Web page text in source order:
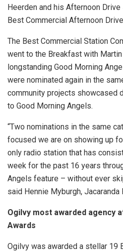
Heerden and his Afternoon
Best Commercial Afternoon
The Best Commercial Station
went to the Breakfast with
longstanding Good Morning
were nominated again in the
community projects showcased
to Good Morning Angels.
“Two nominations in the same
focused we are on showing up
only radio station that has
week for the past 16 years
Angels feature – without ever
said Hennie Myburgh, Jacaranda
Ogilvy most awarded agency
Awards
Ogilvy was awarded a stellar 19